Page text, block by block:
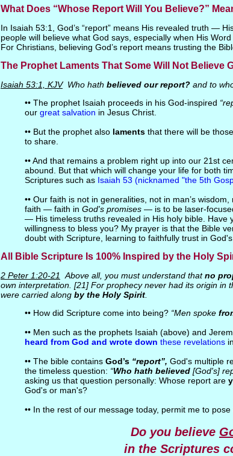
What Does “Whose Report Will You Believe?”
In Isaiah 53:1, God’s “report” means His revealed truth —
people will believe what God says, especially when His
For Christians, believing God’s report means trusting the
The Prophet Laments That Some Will Not Believe
Isaiah 53:1, KJVWho hath believed our report?and to
•• The prophet Isaiah proceeds in his God-inspired
our great salvation in Jesus Christ.
•• But the prophet also lamentsthat there will be
to share.
•• And that remains a problem right up into our 21st
abound. But that which will change your life for both
Scriptures such as Isaiah 53 (nicknamed "the 5th
•• Our faith is not in generalities, not in man’s
faith — faith in God's promises— is to be laser-
— His timeless truths revealed in His holy bible. Have
willingness to bless you? My prayer is that the Bible
doubt with Scripture, learning to faithfully trust in God's
All Bible Scripture Is 100% Inspired by the Holy
2 Peter 1:20-21 Above all, you must understand thatno
own interpretation. [21] For prophecy never had its origin in
were carried along by the Holy Spirit.
•• How did Scripture come into being? “Men spoke
•• Men such as the prophets Isaiah (above) and
heard from God and wrote down these revelations
•• The bible contains God’s “report”, God's multiple
the timeless question: “Who hath believed[God's]
asking us that question personally: Whose report are
God's or man's?
•• In the rest of our message today, permit me to
Do you believe
in the Scriptures